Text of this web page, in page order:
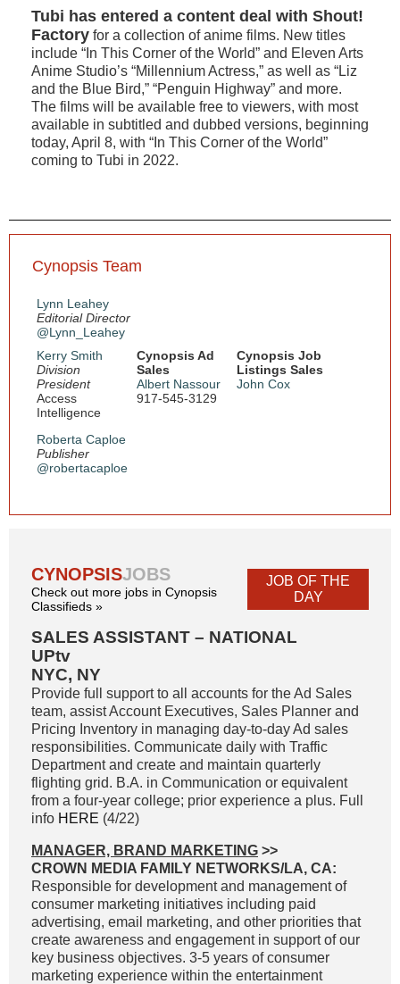
Tubi has entered a content deal with Shout!
Factory for a collection of anime films. New titles
include “In This Corner of the World” and Eleven Arts
Anime Studio’s “Millennium Actress,” as well as “Liz
and the Blue Bird,” “Penguin Highway” and more.
The films will be available free to viewers, with most
available in subtitled and dubbed versions, beginning
today, April 8, with “In This Corner of the World”
coming to Tubi in 2022.
Cynopsis Team
Lynn Leahey
Editorial Director
@Lynn_Leahey
Kerry Smith
Division
President
Access
Intelligence
Roberta Caploe
Publisher
@robertacaploe
Cynopsis Ad
Sales
Albert Nassour
917-545-3129
Cynopsis Job
Listings Sales
John Cox
CYNOPSISJOBS
Check out more jobs in Cynopsis
Classifieds »
JOB OF THE
DAY
SALES ASSISTANT – NATIONAL
UPtv
NYC, NY
Provide full support to all accounts for the Ad Sales
team, assist Account Executives, Sales Planner and
Pricing Inventory in managing day-to-day Ad sales
responsibilities. Communicate daily with Traffic
Department and create and maintain quarterly
flighting grid. B.A. in Communication or equivalent
from a four-year college; prior experience a plus. Full
info HERE (4/22)
MANAGER, BRAND MARKETING >>
CROWN MEDIA FAMILY NETWORKS/LA, CA:
Responsible for development and management of
consumer marketing initiatives including paid
advertising, email marketing, and other priorities that
create awareness and engagement in support of our
key business objectives. 3-5 years of consumer
marketing experience within the entertainment